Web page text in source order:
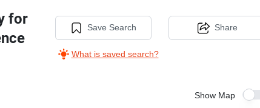
for
Save Search
What is saved search?
Share
Show Map